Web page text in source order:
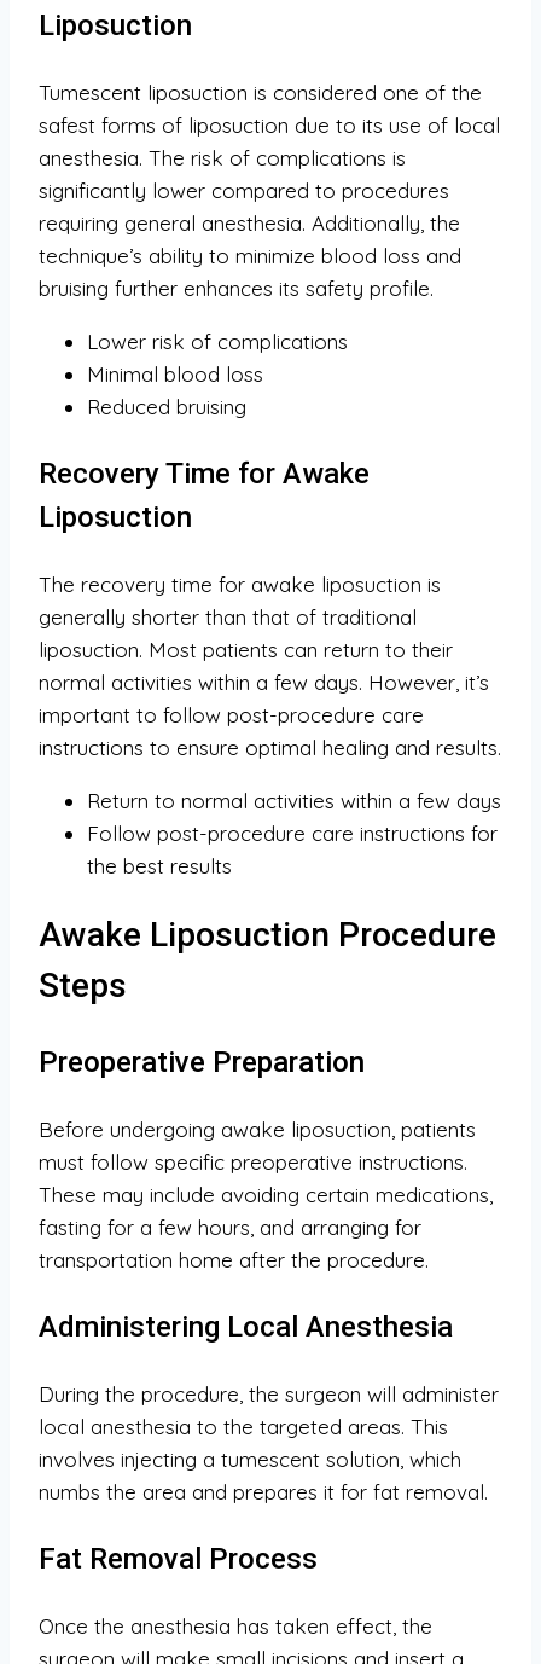
Liposuction
Tumescent liposuction is considered one of the
safest forms of liposuction due to its use of local
anesthesia. The risk of complications is
significantly lower compared to procedures
requiring general anesthesia. Additionally, the
technique’s ability to minimize blood loss and
bruising further enhances its safety profile.
Lower risk of complications
Minimal blood loss
Reduced bruising
Recovery Time for Awake
Liposuction
The recovery time for awake liposuction is
generally shorter than that of traditional
liposuction. Most patients can return to their
normal activities within a few days. However, it’s
important to follow post-procedure care
instructions to ensure optimal healing and results.
Return to normal activities within a few days
Follow post-procedure care instructions for
the best results
Awake Liposuction Procedure
Steps
Preoperative Preparation
Before undergoing awake liposuction, patients
must follow specific preoperative instructions.
These may include avoiding certain medications,
fasting for a few hours, and arranging for
transportation home after the procedure.
Administering Local Anesthesia
During the procedure, the surgeon will administer
local anesthesia to the targeted areas. This
involves injecting a tumescent solution, which
numbs the area and prepares it for fat removal.
Fat Removal Process
Once the anesthesia has taken effect, the
surgeon will make small incisions and insert a